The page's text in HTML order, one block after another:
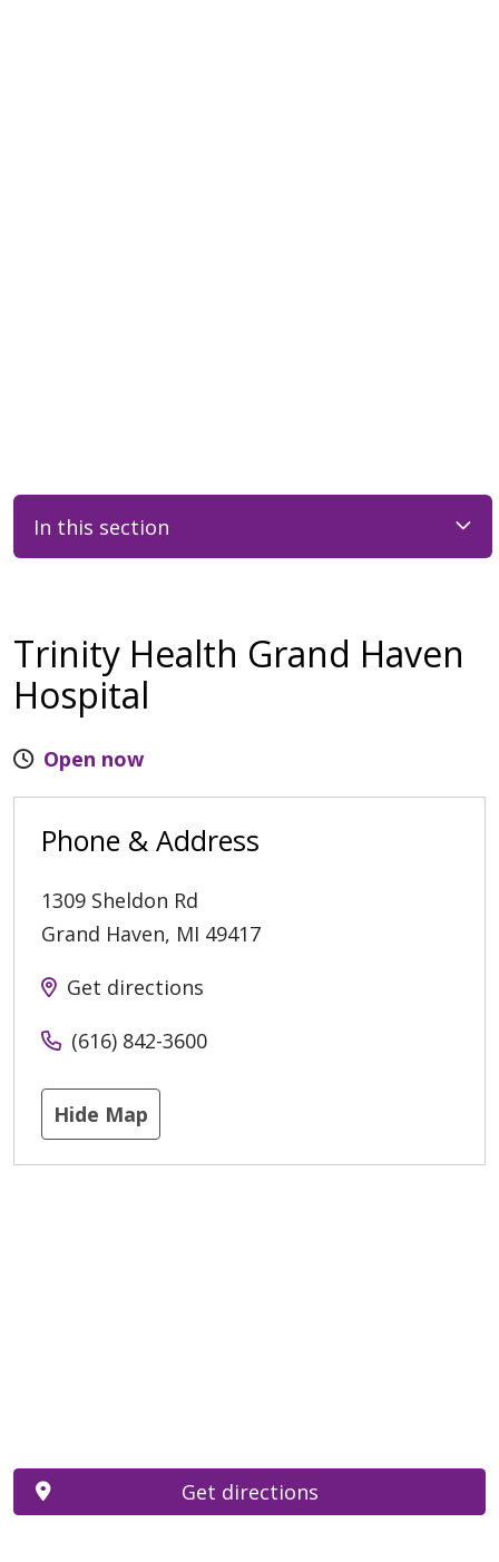
In this section
Trinity Health Grand Haven
Hospital
Open now
Phone & Address
1309 Sheldon Rd
Grand Haven, MI 49417
Get directions
(616) 842-3600
Hide Map
Get directions